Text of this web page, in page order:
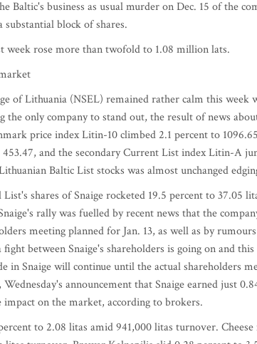
Baltic's business as usual murder on Dec. 15 of the
block of shares.
week rose more than twofold to 1.08 million lats.
of Lithuania (NSEL) remained rather calm this week
the only company to stand out, the result of news
price index Litin-10 climbed 2.1 percent to
and the secondary Current List index Litin-A
Baltic List stocks was almost unchanged
shares of Snaige rocketed 19.5 percent to 37.05
rally was fuelled by recent news that the
meeting planned for Jan. 13, as well as by
between Snaige's shareholders is going on and this
in Snaige will continue until the actual shareholders
announcement that Snaige earned just
on the market, according to brokers.
to 2.08 litas amid 941,000 litas turnover.